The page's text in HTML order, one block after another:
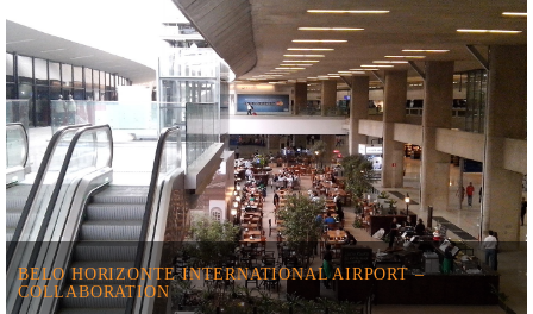
BELO HORIZONTE INTERNATIONAL AIRPORT –
COLLABORATION